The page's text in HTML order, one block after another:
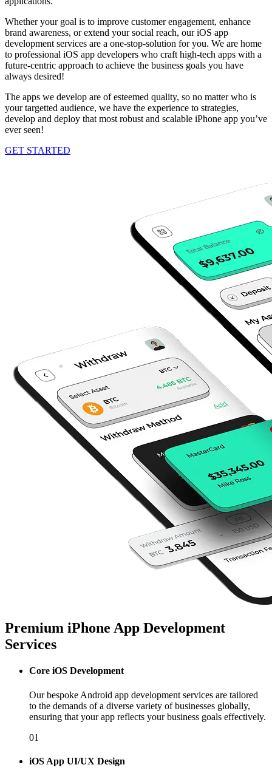
Whether your goal is to improve customer engagement, enhance
brand awareness, or extend your social reach, our iOS app
development services are a one-stop-solution for you. We are home
to professional iOS app developers who craft high-tech apps with a
future-centric approach to achieve the business goals you have
always desired!
The apps we develop are of esteemed quality, so no matter who is
your targetted audience, we have the experience to strategies,
develop and deploy that most robust and scalable iPhone app you’ve
ever seen!
GET STARTED
Premium iPhone App Development
Services
Core iOS Development
Our bespoke Android app development services are tailored
to the demands of a diverse variety of businesses globally,
ensuring that your app reflects your business goals effectively.
01
iOS App UI/UX Design